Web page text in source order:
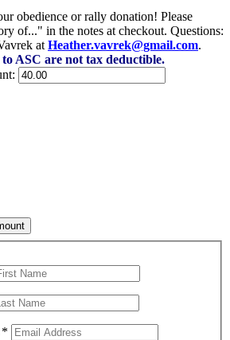
obedience or rally donation! Please
of..." in the notes at checkout. Questions:
at Heather.vavrek@gmail.com.
ASC are not tax deductible.
*